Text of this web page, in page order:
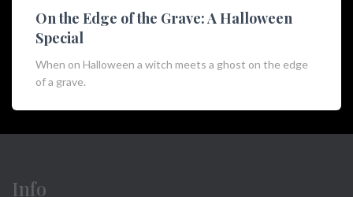
On the Edge of the Grave: A Halloween
Special
When on Halloween a witch meets a ghost on the edge
of a grave.
Info